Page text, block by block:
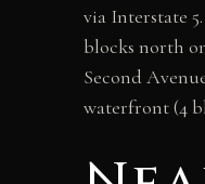
via Interstate
blocks north
Second
waterfront (4